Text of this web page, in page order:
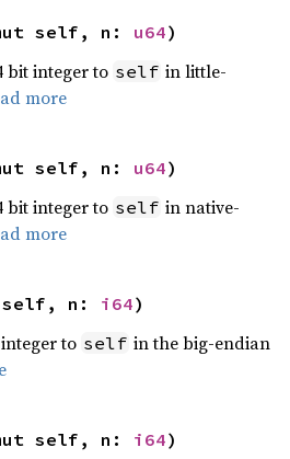
self, n: u64)
bit integer to self in little-
more
self, n: u64)
bit integer to self in native-
more
self, n: i64)
to self in the big-endian
self, n: i64)